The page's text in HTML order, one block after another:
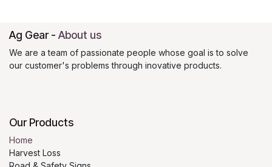
Ag Gear - About us
We are a team of passionate people whose goal is to solve
our customer's problems through inovative products.
Our Products
Home
Harvest Loss